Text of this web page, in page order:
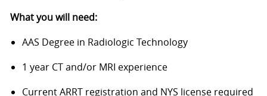
What you will need:
AAS Degree in Radiologic Technology
1 year CT and/or MRI experience
Current ARRT registration and NYS license required